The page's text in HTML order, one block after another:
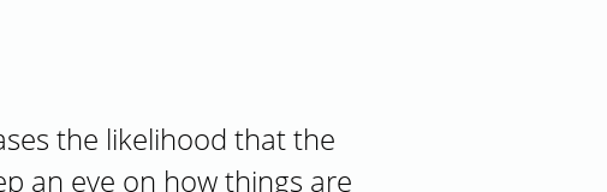
the likelihood that the
an eye on how things are